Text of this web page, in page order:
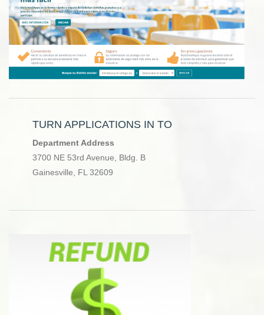
TURN APPLICATIONS IN TO
Department Address
3700 NE 53rd Avenue, Bldg. B
Gainesville, FL 32609